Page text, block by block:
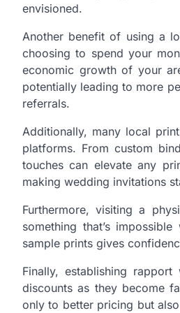
envisioned.
Another benefit of using a
choosing to spend your
economic growth of your
potentially leading to more
referrals.
Additionally, many local
platforms. From custom
touches can elevate any
making wedding invitations
Furthermore, visiting a
something that’s
sample prints gives
Finally, establishing
discounts as they become
only to better pricing but